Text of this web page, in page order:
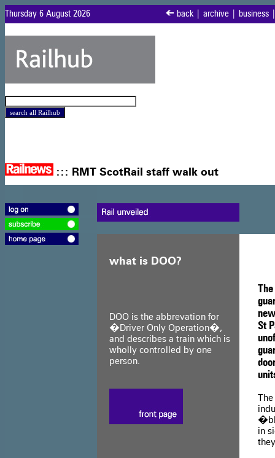
Thursday 6 August 2026 < back| archive business
::: RMT ScotRail staff walk out
what is DOO?
DOO is the abbrevation for
�Driver Only Operation�,
and describes a train which is
wholly controlled by one
person.
St
in